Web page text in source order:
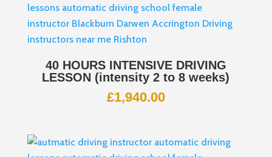
40 HOURS INTENSIVE DRIVING
LESSON (intensity 2 to 8 weeks)
£1,940.00